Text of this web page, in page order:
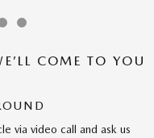
COME TO YOU
via video call and ask us